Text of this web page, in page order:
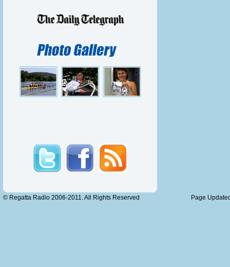
© Regatta Radio 2006-2011. All Rights Reserved Page